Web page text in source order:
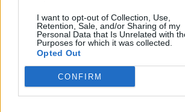
I want to opt-out of Collection, Use,
Retention, Sale, and/or Sharing of my
Personal Data that Is Unrelated with
Purposes for which it was collected.
Opted Out
CONFIRM
both languages.
Deep understanding of customer
with a strong commitment to
guest experiences. A passion for
moments and exceeding guest